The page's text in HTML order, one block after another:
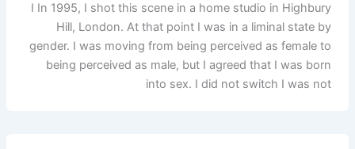
I In 1995, I shot this scene in a home studio in Highbury
Hill, London. At that point I was in a liminal state by
gender. I was moving from being perceived as female to
being perceived as male, but I agreed that I was born
into sex. I did not switch I was not